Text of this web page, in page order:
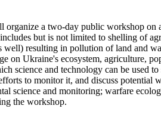
a two-day public workshop
but is not limited to shelling of
resulting in pollution of land and
on Ukraine's ecosystem, agriculture,
science and technology can be used
to monitor it, and discuss potential
science and monitoring; warfare
the workshop.